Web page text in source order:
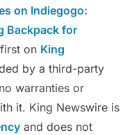
on Indiegogo:
Backpack for
on King
by a third-party
warranties or
it. King Newswire is
and does not